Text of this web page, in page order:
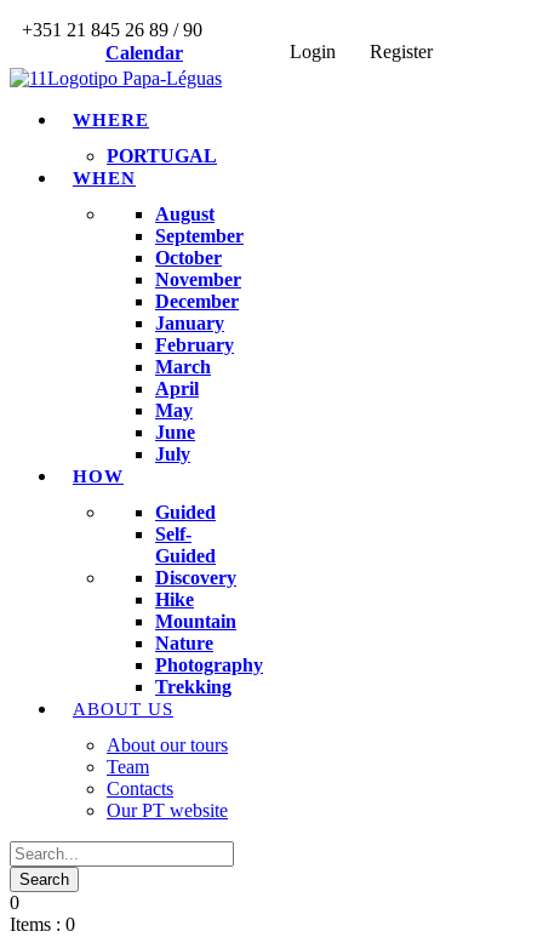
+351 21 845 26 89 / 90
Calendar
Login Register
WHERE
PORTUGAL
WHEN
August
September
October
November
December
January
February
March
April
May
June
July
HOW
Guided
Self-
Guided
Discovery
Hike
Mountain
Nature
Photography
Trekking
ABOUT US
About our tours
Team
Contacts
Our PT website
0
Items : 0